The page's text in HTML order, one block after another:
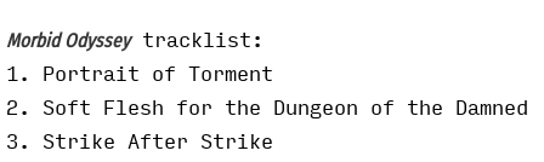
Morbid Odysseytracklist:
1. Portrait of Torment
2. Soft Flesh for the Dungeon of the Damned
3. Strike After Strike